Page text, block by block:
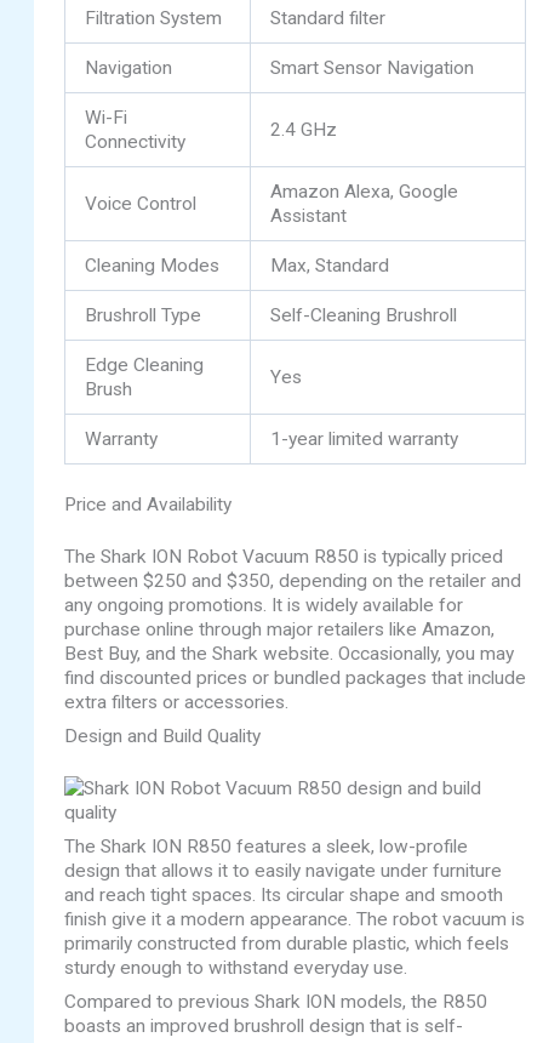
Filtration System Standard filter
Navigation Smart Sensor Navigation
Wi-Fi
Connectivity
2.4 GHz
Voice Control
Amazon Alexa, Google
Assistant
Cleaning Modes Max, Standard
Brushroll Type Self-Cleaning Brushroll
Edge Cleaning
Brush
Yes
Warranty 1-year limited warranty
Price and Availability
The Shark ION Robot Vacuum R850 is typically priced
between $250 and $350, depending on the retailer and
any ongoing promotions. It is widely available for
purchase online through major retailers like Amazon,
Best Buy, and the Shark website. Occasionally, you may
find discounted prices or bundled packages that include
extra filters or accessories.
Design and Build Quality
The Shark ION R850 features a sleek, low-profile
design that allows it to easily navigate under furniture
and reach tight spaces. Its circular shape and smooth
finish give it a modern appearance. The robot vacuum is
primarily constructed from durable plastic, which feels
sturdy enough to withstand everyday use.
Compared to previous Shark ION models, the R850
boasts an improved brushroll design that is self-